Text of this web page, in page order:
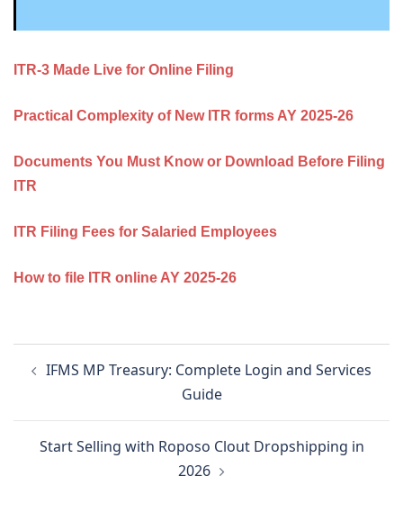
ITR‑3 Made Live for Online Filing
Practical Complexity of New ITR forms AY 2025-26
Documents You Must Know or Download Before Filing
ITR
ITR Filing Fees for Salaried Employees
How to file ITR online AY 2025-26
navigation
IFMS MP Treasury: Complete Login and Services
Guide
Start Selling with Roposo Clout Dropshipping in
2026